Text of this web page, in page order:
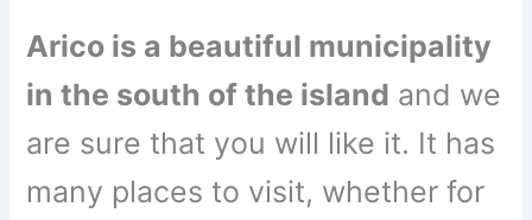
Arico is a beautiful municipality
in the south of the island and we
are sure that you will like it. It has
many places to visit, whether for